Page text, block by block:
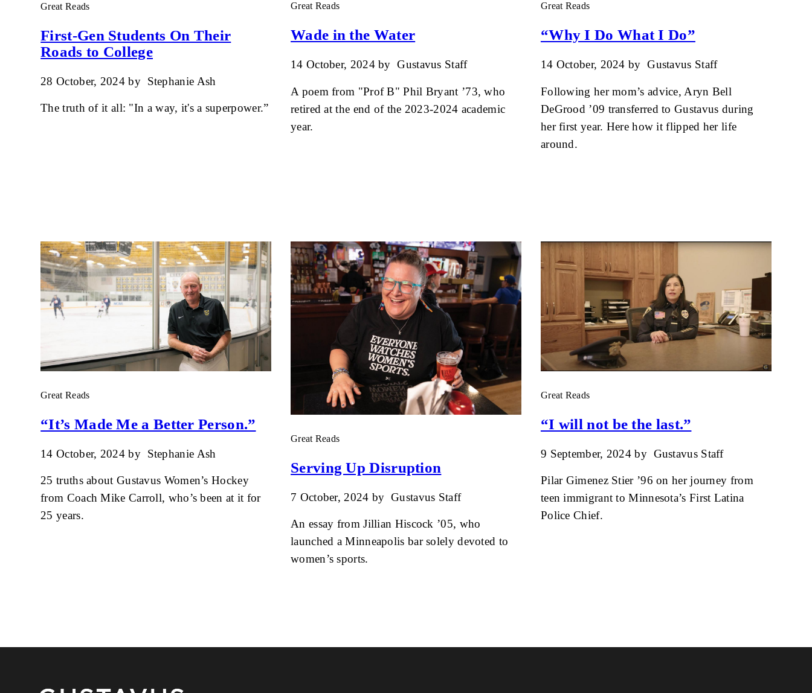
Great Reads
First-Gen Students On Their
Roads to College
28 October, 2024 by Stephanie Ash
The truth of it all: "In a way, it's a superpower.”
Great Reads
Wade in the Water
14 October, 2024 byGustavus Staff
A poem from "Prof B" Phil Bryant ’73, who
retired at the end of the 2023-2024 academic
year.
Great Reads
“Why I Do What I Do”
14 October, 2024 byGustavus Staff
Following her mom’s advice, Aryn Bell
DeGrood ’09 transferred to Gustavus during
her first year. Here how it flipped her life
around.
Great Reads
“It’s Made Me a Better Person.”
14 October, 2024 by Stephanie Ash
25 truths about Gustavus Women’s Hockey
from Coach Mike Carroll, who’s been at it for
25 years.
Great Reads
Serving Up Disruption
7 October, 2024 byGustavus Staff
An essay from Jillian Hiscock ’05, who
launched a Minneapolis bar solely devoted to
women’s sports.
Great Reads
“I will not be the last.”
9 September, 2024 by Gustavus Staff
Pilar Gimenez Stier ’96 on her journey from
teen immigrant to Minnesota’s First Latina
Police Chief.